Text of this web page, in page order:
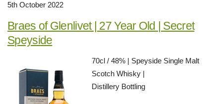
5th October 2022
Braes of Glenlivet | 27 Year Old | Secret
Speyside
70cl / 48% | Speyside Single Malt
Scotch Whisky |
Distillery Bottling